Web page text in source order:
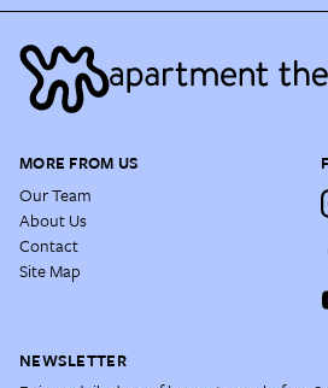
MORE FROM US
Our Team
About Us
Contact
Site Map
NEWSLETTER